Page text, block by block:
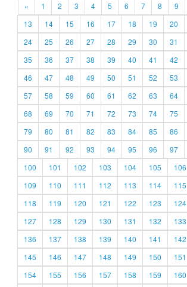
« 1 2 3 4 5 6 7 8 9
13
14 15 16 17 18 19 20
24
25 26 27 28 29 30 31
35
36 37 38 39 40 41 42
46
47 48 49 50 51 52 53
57
58 59 60 61 62 63 64
68
69 70 71 72 73 74 75
79
80 81 82 83 84 85 86
90
91 92 93 94 95 96 97
100
101 102 103 104 105 106
109
110 111 112 113 114 115
118
119 120 121 122 123 124
127
128 129 130 131 132 133
136
137 138 139 140 141 142
145
146 147 148 149 150 151
154
155 156 157 158 159 160